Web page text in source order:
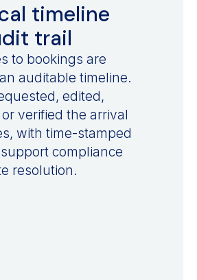
timeline
trail
to bookings are
auditable timeline.
edited,
verified the arrival
with time-stamped
compliance
resolution.